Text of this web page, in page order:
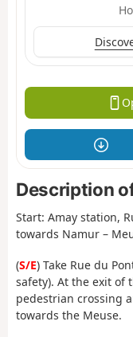
Description
Start: Amay station,
towards Namur –
(S/E) Take Rue du
safety). At the exit of
pedestrian crossing
towards the Meuse.